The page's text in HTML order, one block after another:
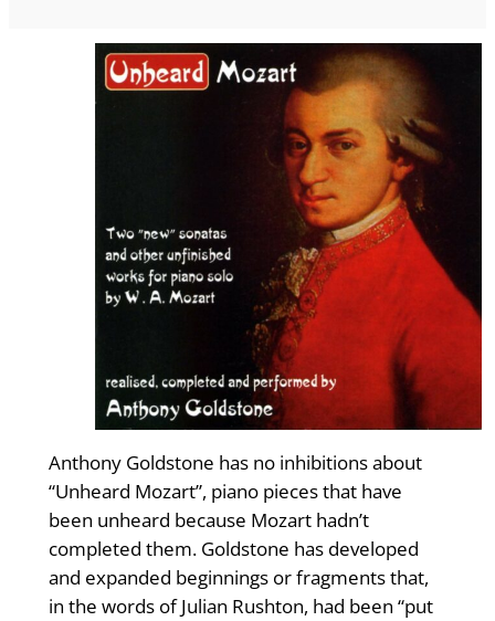
Anthony Goldstone has no inhibitions about
“Unheard Mozart”, piano pieces that have
been unheard because Mozart hadn’t
completed them. Goldstone has developed
and expanded beginnings or fragments that,
in the words of Julian Rushton, had been “put